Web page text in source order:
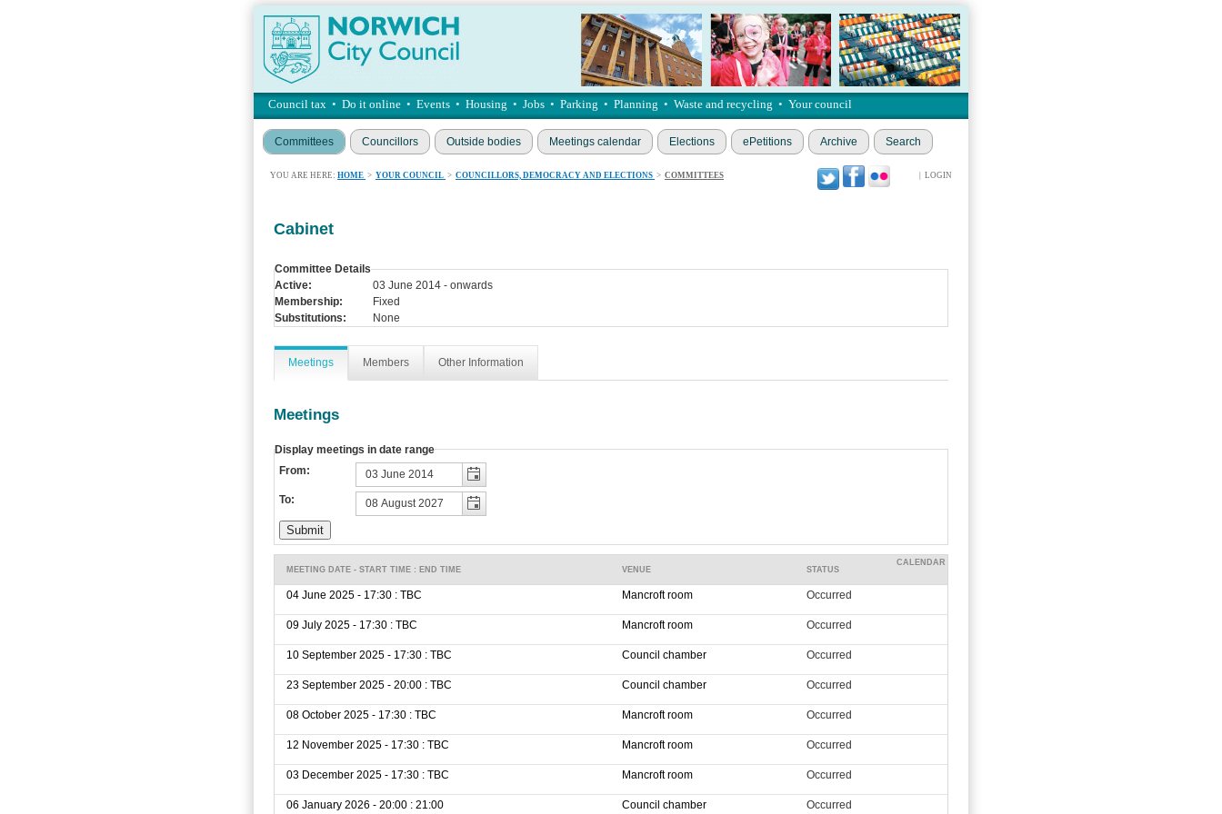
Council tax • Do it online • Events • Housing • Jobs • Parking • Planning • Waste and recycling • Your council
Committees Councillors Outside bodies Meetings calendar Elections ePetitions Archive Search
YOU ARE HERE: HOME > YOUR COUNCIL > COUNCILLORS, DEMOCRACY AND ELECTIONS > COMMITTEES LOGIN
Cabinet
Committee Details
Active:
03 June 2014 - onwards
Membership:
Fixed
Substitutions:
None
Meetings Members Other Information
Meetings
Display meetings in date range
From:
To:
MEETING DATE - START TIME : END TIME VENUE STATUS
CALENDAR
04 June 2025 - 17:30 : TBC Mancroft room Occurred
09 July 2025 - 17:30 : TBC Mancroft room Occurred
10 September 2025 - 17:30 : TBC Council chamber Occurred
23 September 2025 - 20:00 : TBC Council chamber Occurred
08 October 2025 - 17:30 : TBC Mancroft room Occurred
12 November 2025 - 17:30 : TBC Mancroft room Occurred
03 December 2025 - 17:30 : TBC Mancroft room Occurred
06 January 2026 - 20:00 : 21:00 Council chamber Occurred